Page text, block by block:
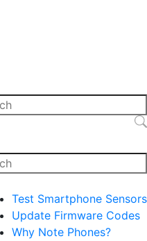
Test Smartphone Sensors
Update Firmware Codes
Why Note Phones?